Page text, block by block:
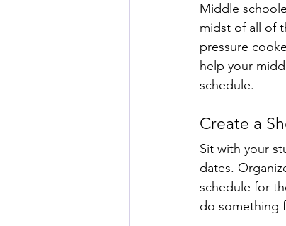
Middle
midst of all of
pressure
help your
schedule.
Create a
Sit with your
dates.
schedule for
do something